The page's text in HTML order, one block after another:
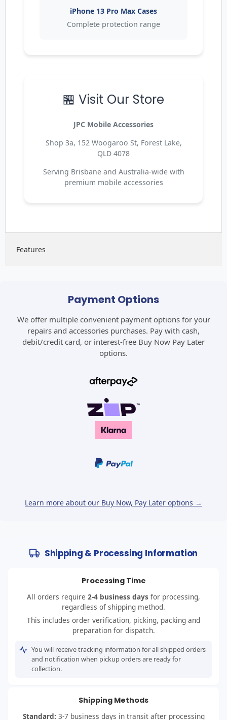
iPhone 13 Pro Max Cases
Complete protection range
🏪 Visit Our Store
JPC Mobile Accessories
Shop 3a, 152 Woogaroo St, Forest Lake,
QLD 4078
Serving Brisbane and Australia-wide with
premium mobile accessories
Features
Payment Options
We offer multiple convenient payment options for your
repairs and accessories purchases. Pay with cash,
debit/credit card, or interest-free Buy Now Pay Later
options.
Learn more about our Buy Now, Pay Later options →
Shipping & Processing Information
Processing Time
All orders require 2-4 business days for processing,
regardless of shipping method.
This includes order verification, picking, packing and
preparation for dispatch.
You will receive tracking information for all shipped orders
and notification when pickup orders are ready for
collection.
Shipping Methods
Standard: 3-7 business days in transit after processing